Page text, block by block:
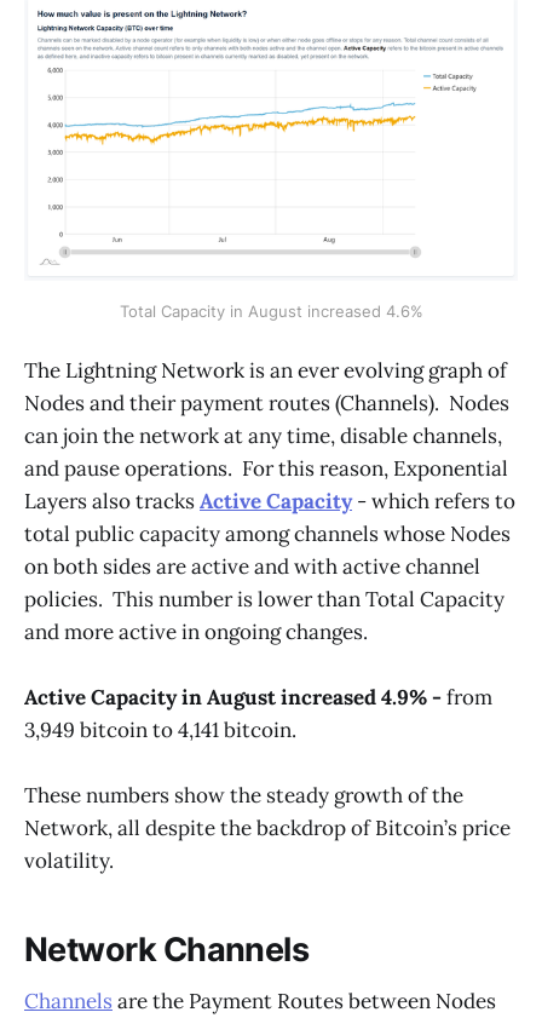
Total Capacity in August increased 4.6%
The Lightning Network is an ever evolving graph of
Nodes and their payment routes (Channels). Nodes
can join the network at any time, disable channels,
and pause operations. For this reason, Exponential
Layers also tracksActive Capacity- which refers to
total public capacity among channels whose Nodes
on both sides are active and with active channel
policies. This number is lower than Total Capacity
and more active in ongoing changes.
Active Capacity in August increased 4.9% -from
3,949 bitcoin to 4,141 bitcoin.
These numbers show the steady growth of the
Network, all despite the backdrop of Bitcoin’s price
volatility.
Network Channels
Channels are the Payment Routes between Nodes